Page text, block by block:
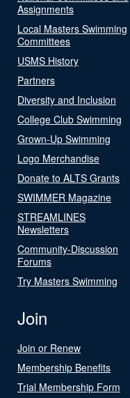
Assignments
Local Masters Swimming
Committees
USMS History
Partners
Diversity and Inclusion
College Club Swimming
Grown-Up Swimming
Logo Merchandise
Donate to ALTS Grants
SWIMMER Magazine
STREAMLINES
Newsletters
Community-Discussion
Forums
Try Masters Swimming
Join
Join or Renew
Membership Benefits
Trial Membership Form